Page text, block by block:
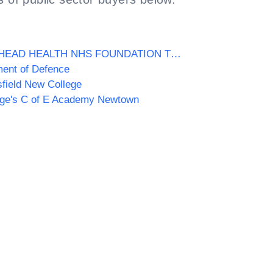
GATESHEAD HEALTH NHS FOUNDATION TRUST
of Defence
New College
C of E Academy Newtown